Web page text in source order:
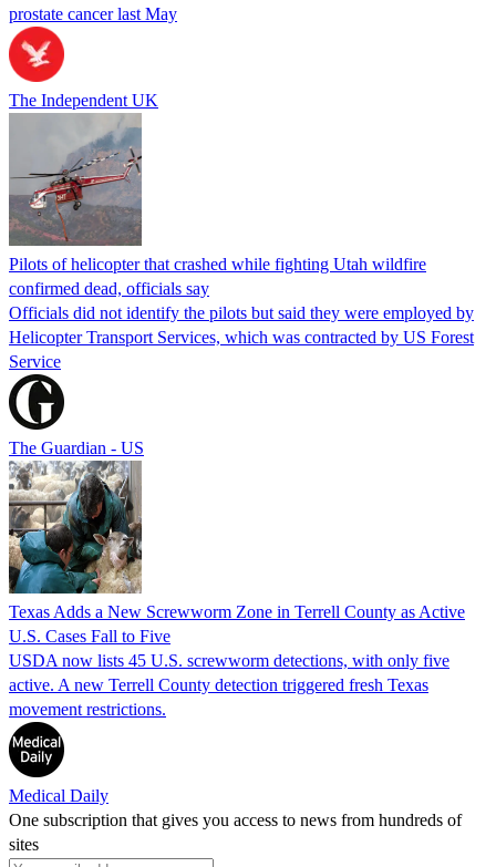
prostate cancer last May
The Independent UK
Pilots of helicopter that crashed while fighting Utah wildfire
confirmed dead, officials say
Officials did not identify the pilots but said they were employed by
Helicopter Transport Services, which was contracted by US Forest
Service
The Guardian - US
Texas Adds a New Screwworm Zone in Terrell County as Active
U.S. Cases Fall to Five
USDA now lists 45 U.S. screwworm detections, with only five
active. A new Terrell County detection triggered fresh Texas
movement restrictions.
Medical Daily
One subscription that gives you access to news from hundreds of
sites